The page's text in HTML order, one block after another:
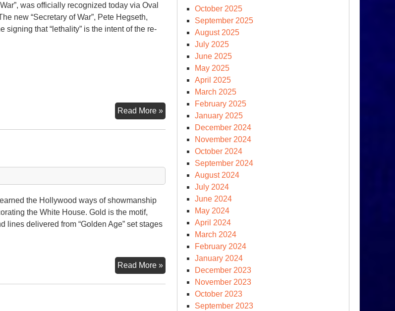
was officially recognized today via Oval
new “Secretary of War”, Pete Hegseth,
signing that “lethality” is the intent of the re-
Read More »Another
Executive
of
War”
the Hollywood ways of showmanship
the White House. Gold is the motif,
lines delivered from “Golden Age” set stages
Read More »August
and
October 2025
September 2025
August 2025
July 2025
June 2025
May 2025
April 2025
March 2025
February 2025
January 2025
December 2024
November 2024
October 2024
September 2024
August 2024
July 2024
June 2024
May 2024
April 2024
March 2024
February 2024
January 2024
December 2023
November 2023
October 2023
September 2023